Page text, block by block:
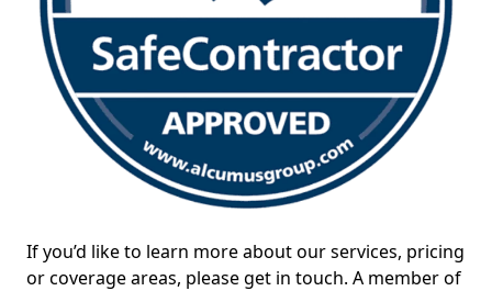
If you’d like to learn more about our services, pricing
or coverage areas, please get in touch. A member of